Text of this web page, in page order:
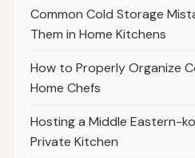
Common Cold Storage
Them in Home Kitchens
How to Properly Organize
Home Chefs
Hosting a Middle Eastern-
Private Kitchen